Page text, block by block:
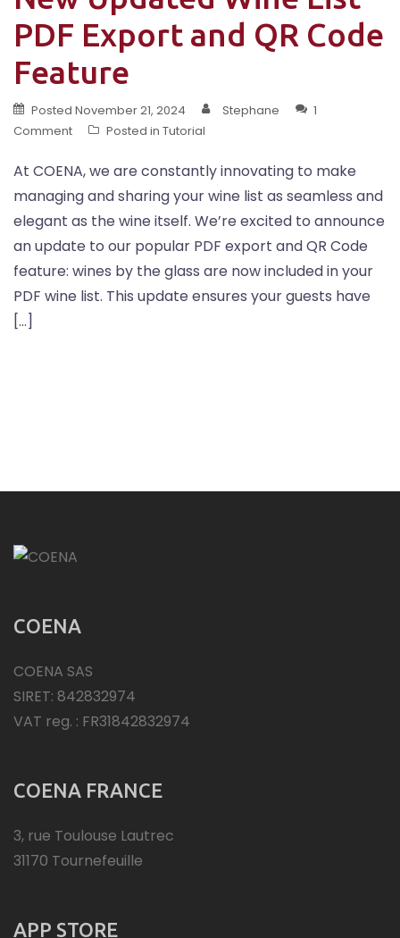
PDF Export and QR Code
Feature
Posted November 21, 2024 Stephane
1
Comment
Posted in Tutorial
At COENA, we are constantly innovating to make
managing and sharing your wine list as seamless and
elegant as the wine itself. We’re excited to announce
an update to our popular PDF export and QR Code
feature: wines by the glass are now included in your
PDF wine list. This update ensures your guests have
[…]
COENA
COENA SAS
SIRET: 842832974
VAT reg. : FR31842832974
COENA FRANCE
3, rue Toulouse Lautrec
31170 Tournefeuille
APP STORE